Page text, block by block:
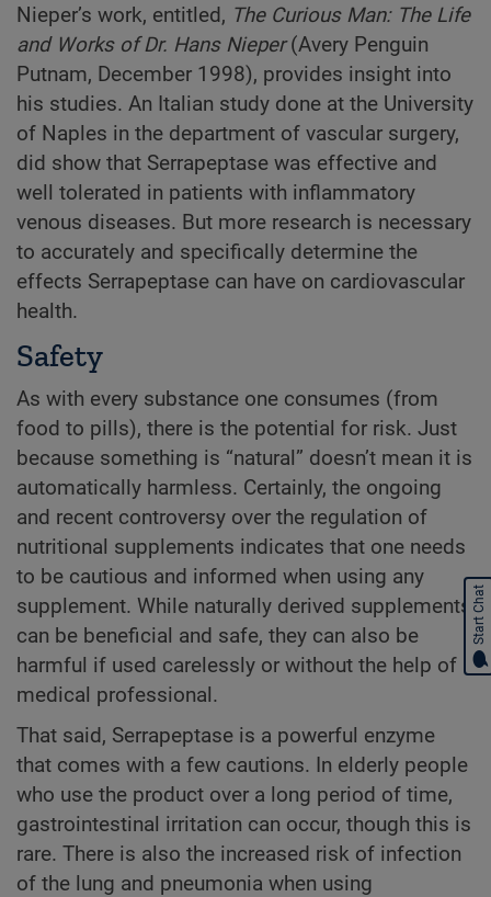
Nieper’s work, entitled, The Curious Man: The Life
and Works of Dr. Hans Nieper(Avery Penguin
Putnam, December 1998), provides insight into
his studies. An Italian study done at the University
of Naples in the department of vascular surgery,
did show that Serrapeptase was effective and
well tolerated in patients with inflammatory
venous diseases. But more research is necessary
to accurately and specifically determine the
effects Serrapeptase can have on cardiovascular
health.
Safety
As with every substance one consumes (from
food to pills), there is the potential for risk. Just
because something is “natural” doesn’t mean it is
automatically harmless. Certainly, the ongoing
and recent controversy over the regulation of
nutritional supplements indicates that one needs
to be cautious and informed when using any
supplement. While naturally derived supplements
can be beneficial and safe, they can also be
harmful if used carelessly or without the help of a
medical professional.
That said, Serrapeptase is a powerful enzyme
that comes with a few cautions. In elderly people
who use the product over a long period of time,
gastrointestinal irritation can occur, though this is
rare. There is also the increased risk of infection
of the lung and pneumonia when using
Start Chat